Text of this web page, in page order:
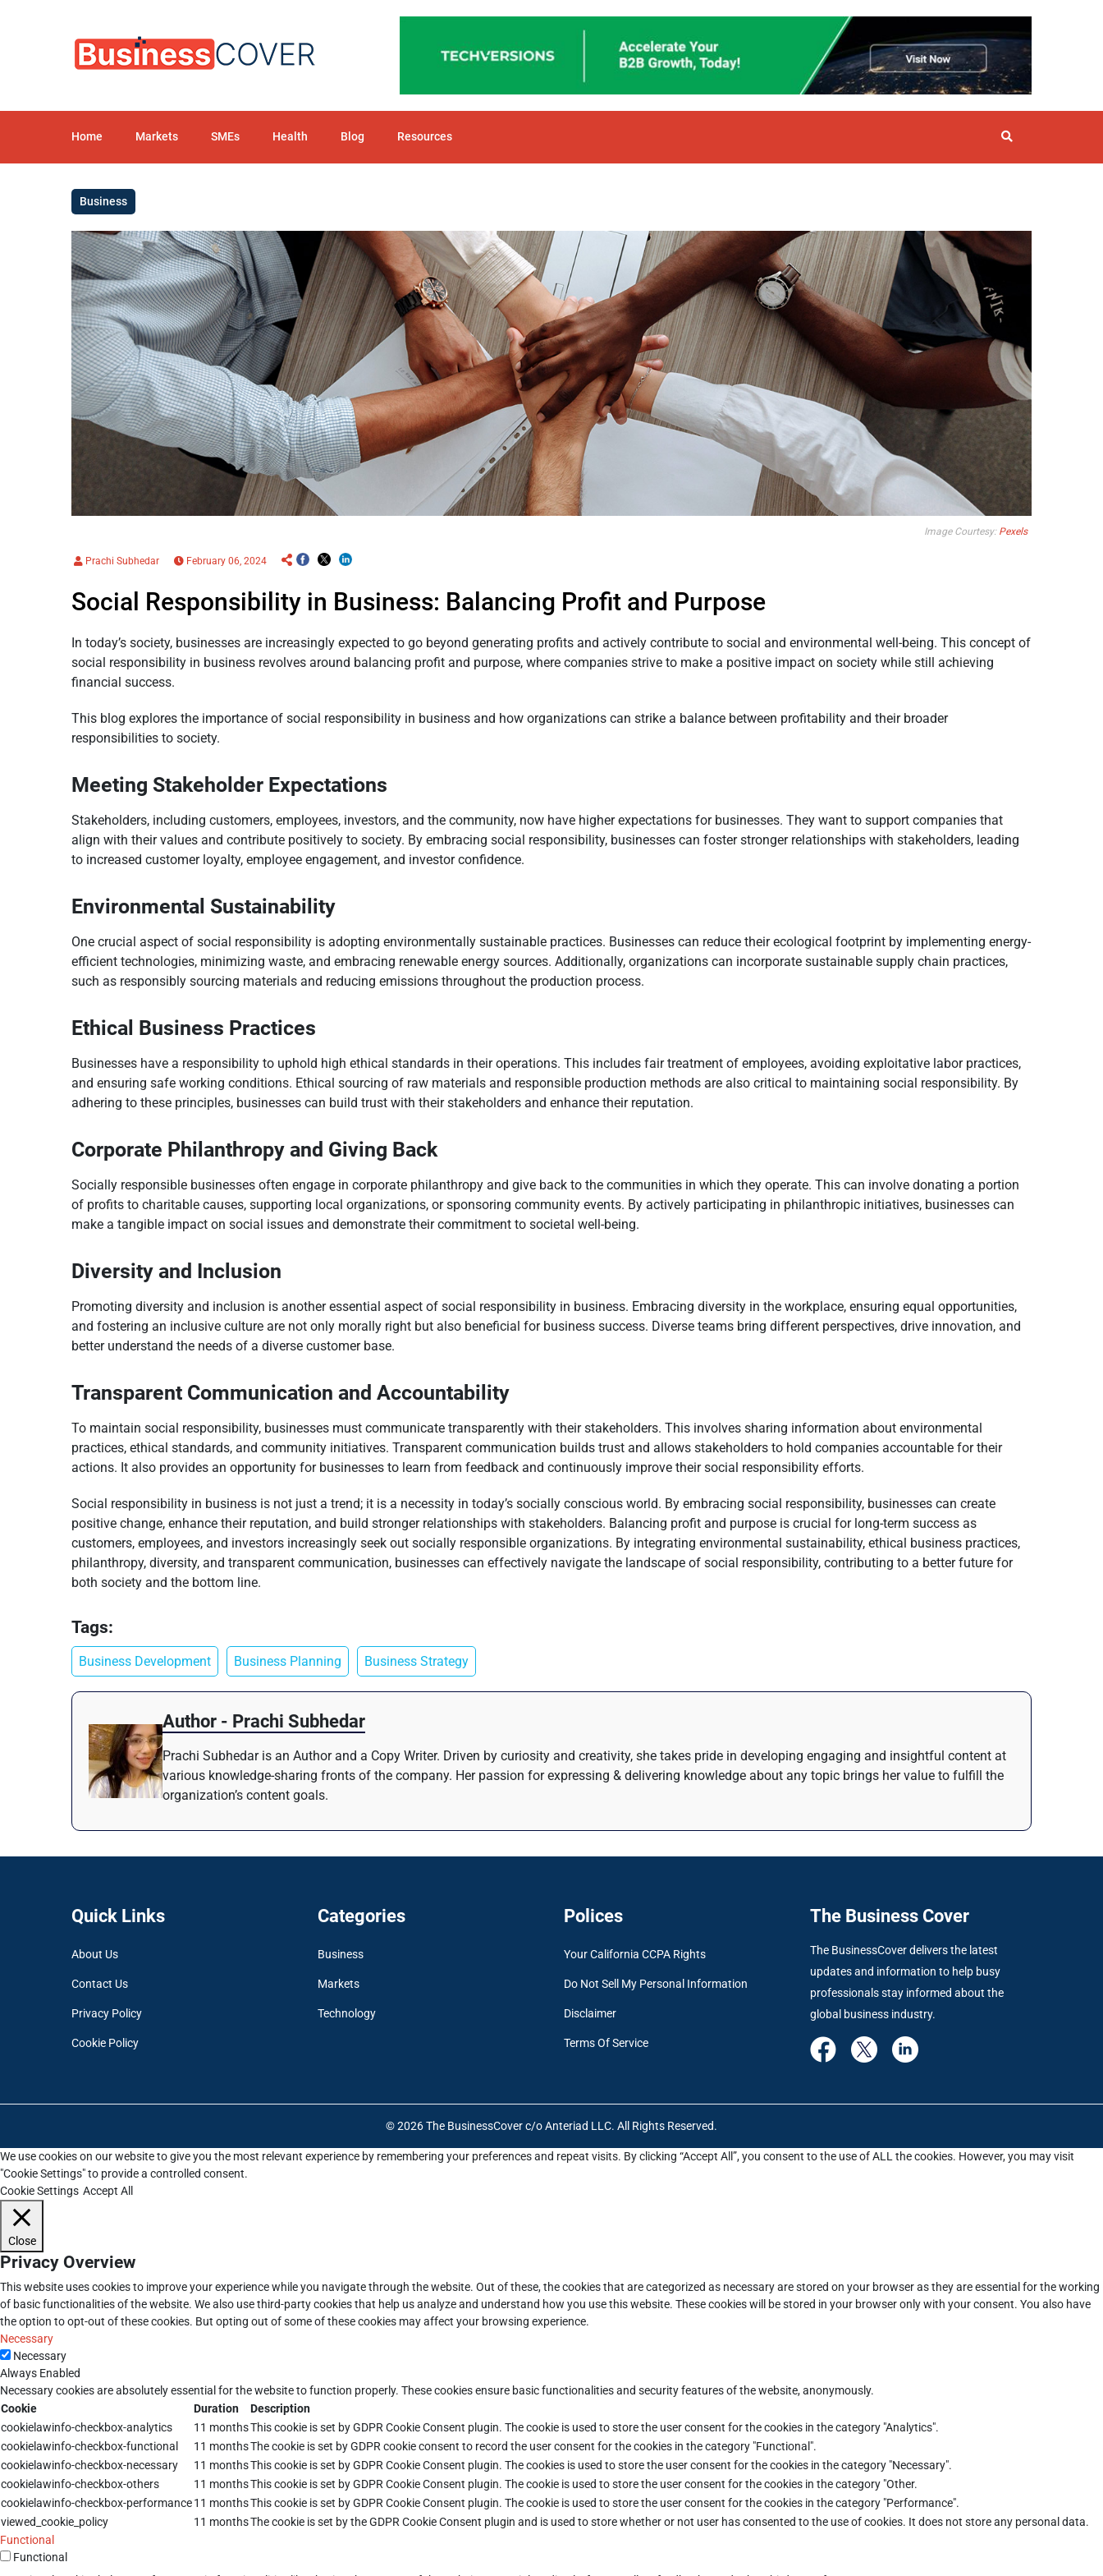
Home Markets SMEs Health Blog Resources
Business
Image Courtesy: Pexels
Prachi Subhedar February 06, 2024
Social Responsibility in Business: Balancing Profit and Purpose
In today’s society, businesses are increasingly expected to go beyond generating profits and actively contribute to social and environmental well-being. This concept of
social responsibility in business revolves around balancing profit and purpose, where companies strive to make a positive impact on society while still achieving
financial success.
This blog explores the importance of social responsibility in business and how organizations can strike a balance between profitability and their broader
responsibilities to society.
Meeting Stakeholder Expectations
Stakeholders, including customers, employees, investors, and the community, now have higher expectations for businesses. They want to support companies that
align with their values and contribute positively to society. By embracing social responsibility, businesses can foster stronger relationships with stakeholders, leading
to increased customer loyalty, employee engagement, and investor confidence.
Environmental Sustainability
One crucial aspect of social responsibility is adopting environmentally sustainable practices. Businesses can reduce their ecological footprint by implementing energy-
efficient technologies, minimizing waste, and embracing renewable energy sources. Additionally, organizations can incorporate sustainable supply chain practices,
such as responsibly sourcing materials and reducing emissions throughout the production process.
Ethical Business Practices
Businesses have a responsibility to uphold high ethical standards in their operations. This includes fair treatment of employees, avoiding exploitative labor practices,
and ensuring safe working conditions. Ethical sourcing of raw materials and responsible production methods are also critical to maintaining social responsibility. By
adhering to these principles, businesses can build trust with their stakeholders and enhance their reputation.
Corporate Philanthropy and Giving Back
Socially responsible businesses often engage in corporate philanthropy and give back to the communities in which they operate. This can involve donating a portion
of profits to charitable causes, supporting local organizations, or sponsoring community events. By actively participating in philanthropic initiatives, businesses can
make a tangible impact on social issues and demonstrate their commitment to societal well-being.
Diversity and Inclusion
Promoting diversity and inclusion is another essential aspect of social responsibility in business. Embracing diversity in the workplace, ensuring equal opportunities,
and fostering an inclusive culture are not only morally right but also beneficial for business success. Diverse teams bring different perspectives, drive innovation, and
better understand the needs of a diverse customer base.
Transparent Communication and Accountability
To maintain social responsibility, businesses must communicate transparently with their stakeholders. This involves sharing information about environmental
practices, ethical standards, and community initiatives. Transparent communication builds trust and allows stakeholders to hold companies accountable for their
actions. It also provides an opportunity for businesses to learn from feedback and continuously improve their social responsibility efforts.
Social responsibility in business is not just a trend; it is a necessity in today’s socially conscious world. By embracing social responsibility, businesses can create
positive change, enhance their reputation, and build stronger relationships with stakeholders. Balancing profit and purpose is crucial for long-term success as
customers, employees, and investors increasingly seek out socially responsible organizations. By integrating environmental sustainability, ethical business practices,
philanthropy, diversity, and transparent communication, businesses can effectively navigate the landscape of social responsibility, contributing to a better future for
both society and the bottom line.
Tags:
Business Development Business Planning Business Strategy
Author - Prachi Subhedar
Prachi Subhedar is an Author and a Copy Writer. Driven by curiosity and creativity, she takes pride in developing engaging and insightful content at
various knowledge-sharing fronts of the company. Her passion for expressing & delivering knowledge about any topic brings her value to fulfill the
organization’s content goals.
Quick Links
About Us
Contact Us
Privacy Policy
Cookie Policy
Categories
Business
Markets
Technology
Polices
Your California CCPA Rights
Do Not Sell My Personal Information
Disclaimer
Terms Of Service
The Business Cover
The BusinessCover delivers the latest
updates and information to help busy
professionals stay informed about the
global business industry.
© 2026 The BusinessCover c/o Anteriad LLC. All Rights Reserved.
We use cookies on our website to give you the most relevant experience by remembering your preferences and repeat visits. By clicking “Accept All”, you consent to the use of ALL the cookies. However, you may visit
"Cookie Settings" to provide a controlled consent.
Cookie Settings Accept All
Close
Privacy Overview
This website uses cookies to improve your experience while you navigate through the website. Out of these, the cookies that are categorized as necessary are stored on your browser as they are essential for the working
of basic functionalities of the website. We also use third-party cookies that help us analyze and understand how you use this website. These cookies will be stored in your browser only with your consent. You also have
the option to opt-out of these cookies. But opting out of some of these cookies may affect your browsing experience.
Necessary
Necessary
Always Enabled
Necessary cookies are absolutely essential for the website to function properly. These cookies ensure basic functionalities and security features of the website, anonymously.
Cookie
Duration
Description
cookielawinfo-checkbox-analytics
11 monthsThis cookie is set by GDPR Cookie Consent plugin. The cookie is used to store the user consent for the cookies in the category "Analytics".
cookielawinfo-checkbox-functional
11 monthsThe cookie is set by GDPR cookie consent to record the user consent for the cookies in the category "Functional".
cookielawinfo-checkbox-necessary
11 monthsThis cookie is set by GDPR Cookie Consent plugin. The cookies is used to store the user consent for the cookies in the category "Necessary".
cookielawinfo-checkbox-others
11 monthsThis cookie is set by GDPR Cookie Consent plugin. The cookie is used to store the user consent for the cookies in the category "Other.
cookielawinfo-checkbox-performance11 monthsThis cookie is set by GDPR Cookie Consent plugin. The cookie is used to store the user consent for the cookies in the category "Performance".
viewed_cookie_policy
11 monthsThe cookie is set by the GDPR Cookie Consent plugin and is used to store whether or not user has consented to the use of cookies. It does not store any personal data.
Functional
Functional